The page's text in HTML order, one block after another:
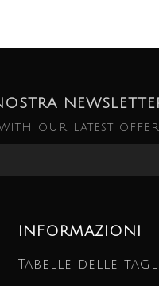
our latest
INFORMAZIONI
Tabelle delle